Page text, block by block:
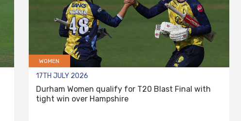
WOMEN
17TH JULY 2026
Durham Women qualify for T20 Blast Final with
tight win over Hampshire